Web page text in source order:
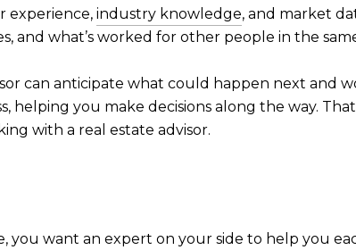
experience, industry knowledge, and market
and what’s worked for other people in the
can anticipate what could happen next and
helping you make decisions along the way.
with a real estate advisor.
you want an expert on your side to help you